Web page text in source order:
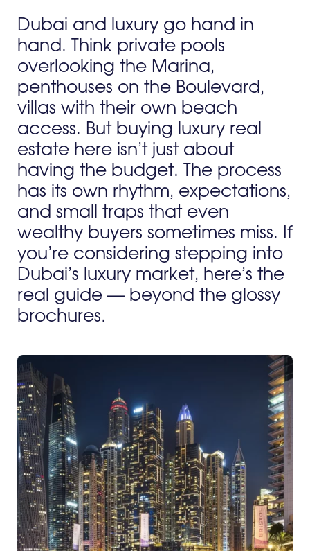
Dubai and luxury go hand in
hand. Think private pools
overlooking the Marina,
penthouses on the Boulevard,
villas with their own beach
access. But buying luxury real
estate here isn’t just about
having the budget. The process
has its own rhythm, expectations,
and small traps that even
wealthy buyers sometimes miss. If
you’re considering stepping into
Dubai’s luxury market, here’s the
real guide — beyond the glossy
brochures.